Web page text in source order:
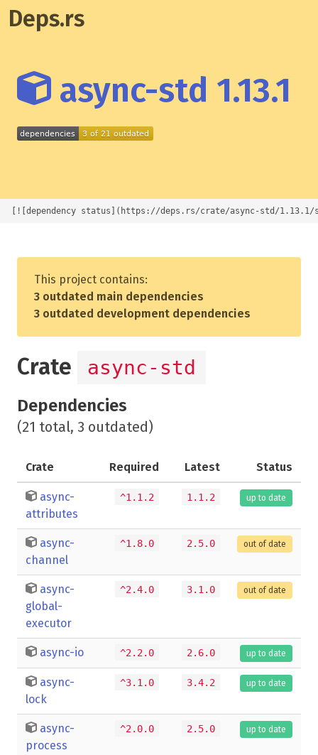
Deps.rs
async-std 1.13.1
[![dependency status](https://deps.rs/crate/async-std/
This project contains:
3 outdated main dependencies
3 outdated development dependencies
Crate async-std
Dependencies
(21 total, 3 outdated)
Crate Required Latest Status
async-
attributes
^1.1.2 1.1.2 up to date
async-
channel
^1.8.0 2.5.0 out of date
async-
global-
executor
^2.4.0 3.1.0 out of date
async-io ^2.2.0 2.6.0 up to date
async-
lock
^3.1.0 3.4.2 up to date
async-
process
^2.0.0 2.5.0 up to date